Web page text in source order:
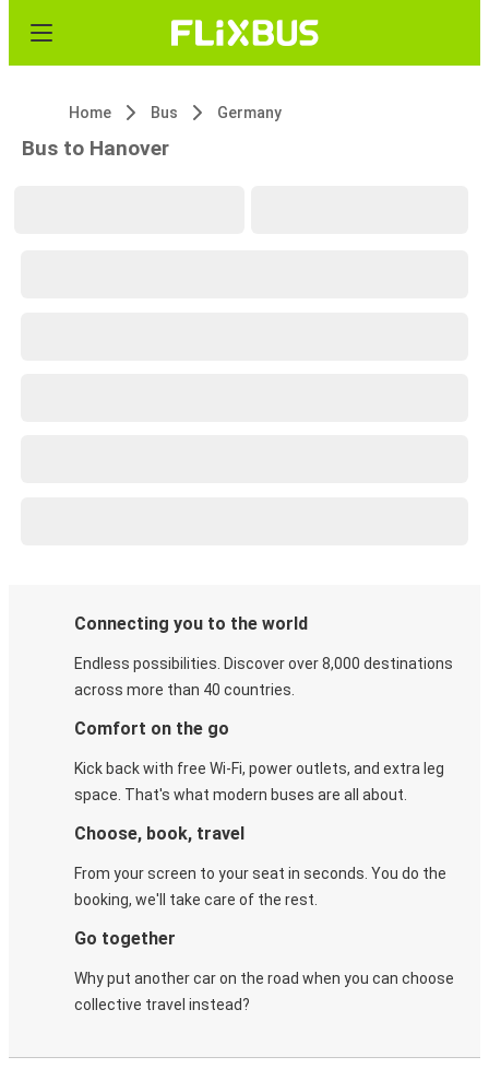
Home Bus Germany
Bus to Hanover
Connecting you to the world
Endless possibilities. Discover over 8,000 destinations
across more than 40 countries.
Comfort on the go
Kick back with free Wi-Fi, power outlets, and extra leg
space. That's what modern buses are all about.
Choose, book, travel
From your screen to your seat in seconds. You do the
booking, we'll take care of the rest.
Go together
Why put another car on the road when you can choose
collective travel instead?